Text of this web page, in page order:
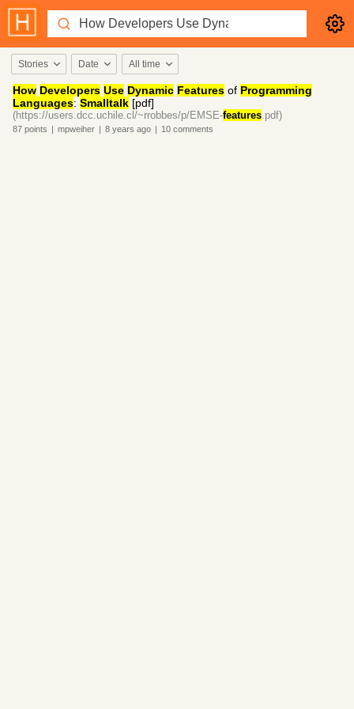
Stories Date All time
How Developers Use Dynamic Features of Programming
Languages: Smalltalk [pdf]
(https://users.dcc.uchile.cl/~rrobbes/p/EMSE-features.pdf)
87 points | mpweiher | 8 years ago | 10 comments